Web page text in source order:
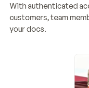
With authenticated
customers, team
your docs.